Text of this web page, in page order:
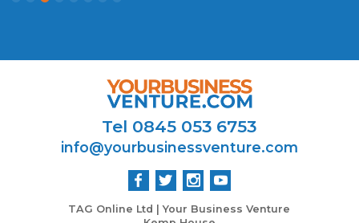
Tel 0845 053 6753
info@yourbusinessventure.com
TAG Online Ltd | Your Business Venture